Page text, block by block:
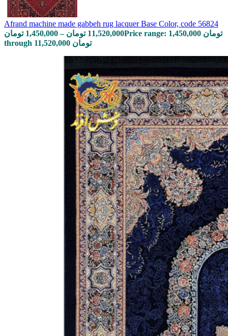
Afrand machine made gabbeh rug lacquer Base Color, code 56824
1,450,000 تومان – 11,520,000 تومان
Price range: 1,450,000 تومان
through 11,520,000 تومان